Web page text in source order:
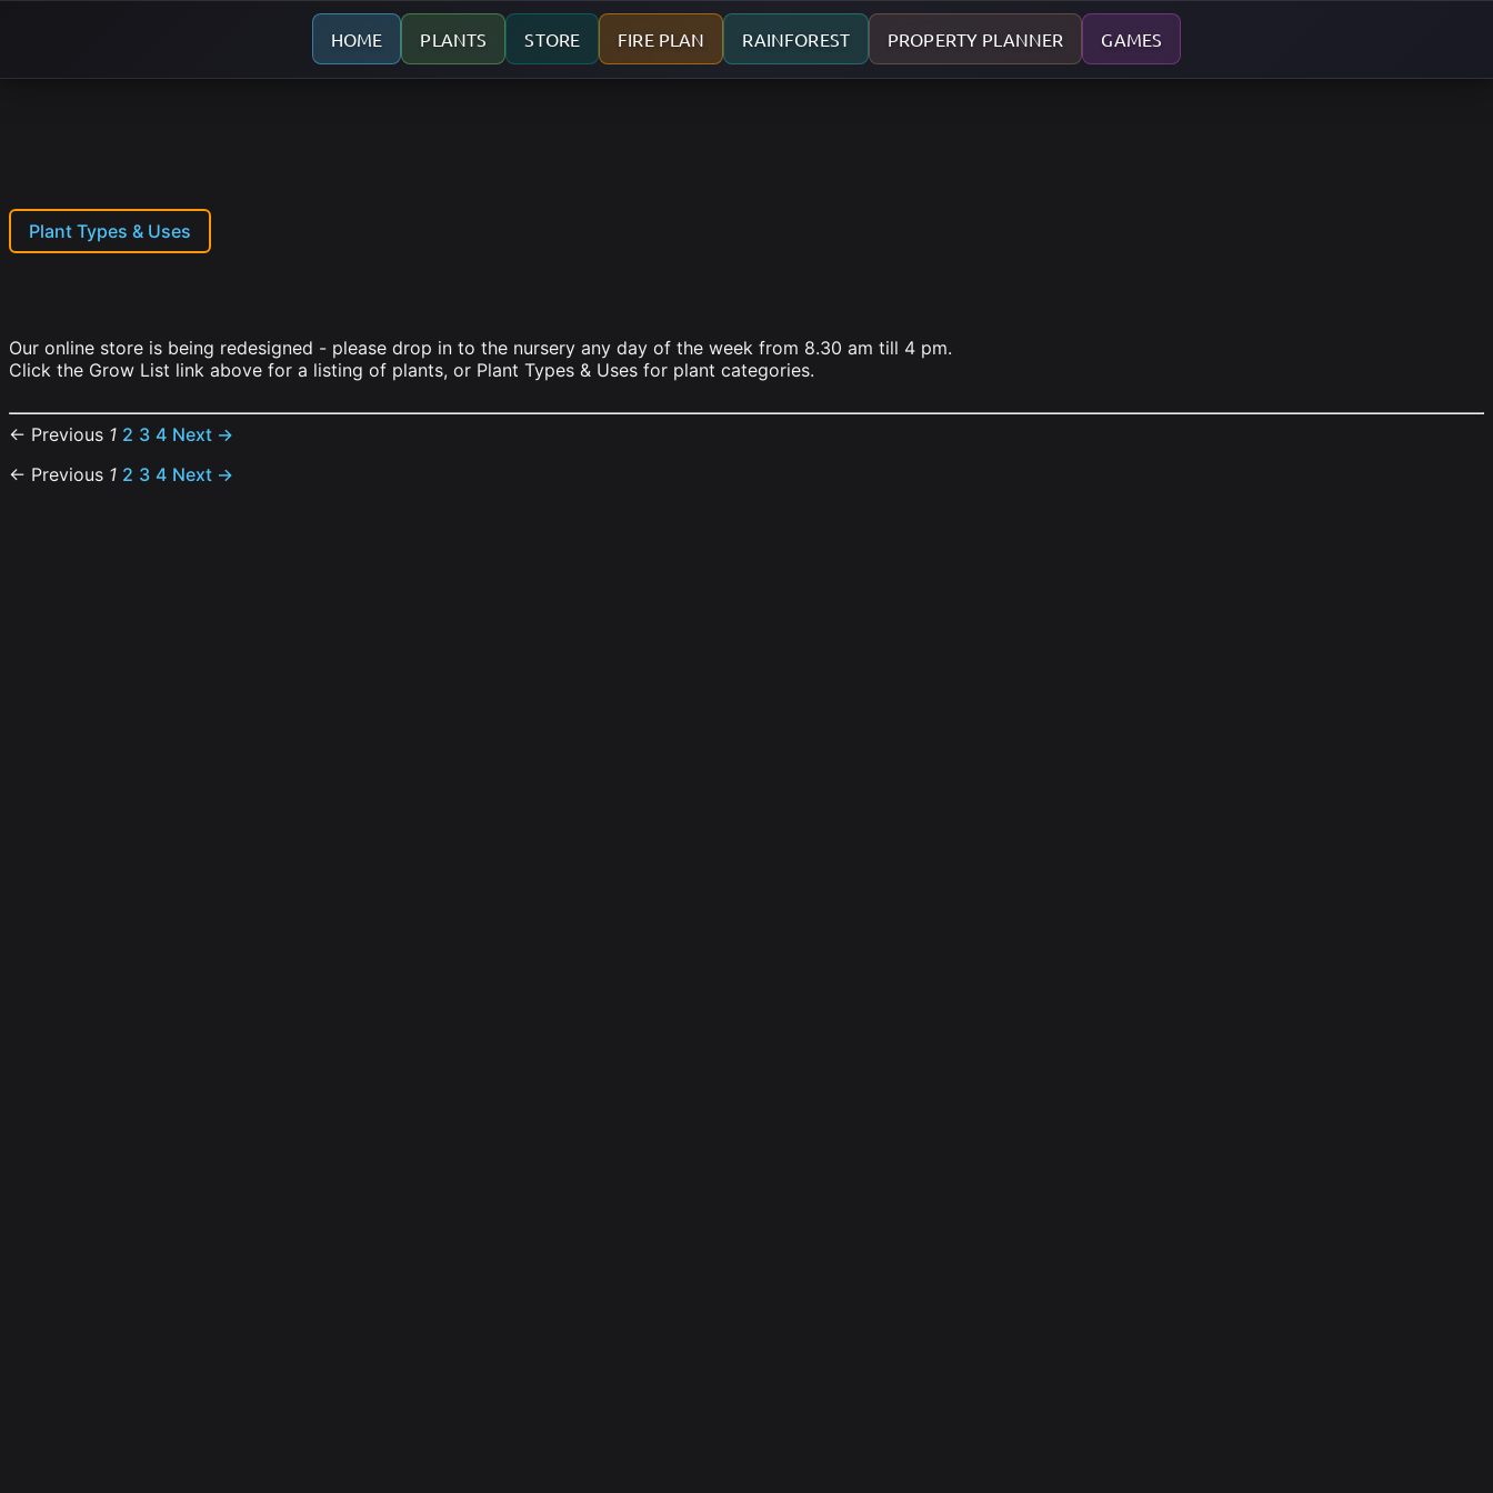
HOME PLANTS STORE FIRE PLAN RAINFOREST PROPERTY PLANNER GAMES
Plant Types & Uses
Our online store is being redesigned - please drop in to the nursery any day of the week from 8.30 am till 4 pm.
Click the Grow List link above for a listing of plants, or Plant Types & Uses for plant categories.
← Previous 1 2 3 4 Next →
← Previous 1 2 3 4 Next →